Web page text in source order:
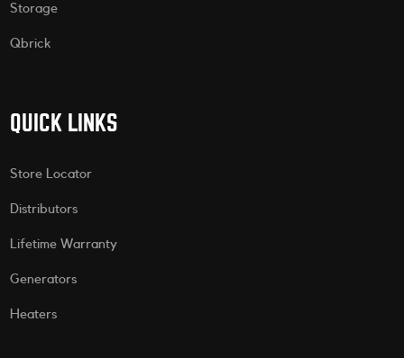
Storage
Qbrick
QUICK LINKS
Store Locator
Distributors
Lifetime Warranty
Generators
Heaters